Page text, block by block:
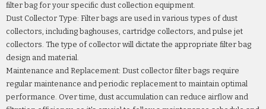
filter bag for your specific dust collection equipment.
Dust Collector Type: Filter bags are used in various types of dust
collectors, including baghouses, cartridge collectors, and pulse jet
collectors. The type of collector will dictate the appropriate filter bag
design and material.
Maintenance and Replacement: Dust collector filter bags require
regular maintenance and periodic replacement to maintain optimal
performance. Over time, dust accumulation can reduce airflow and